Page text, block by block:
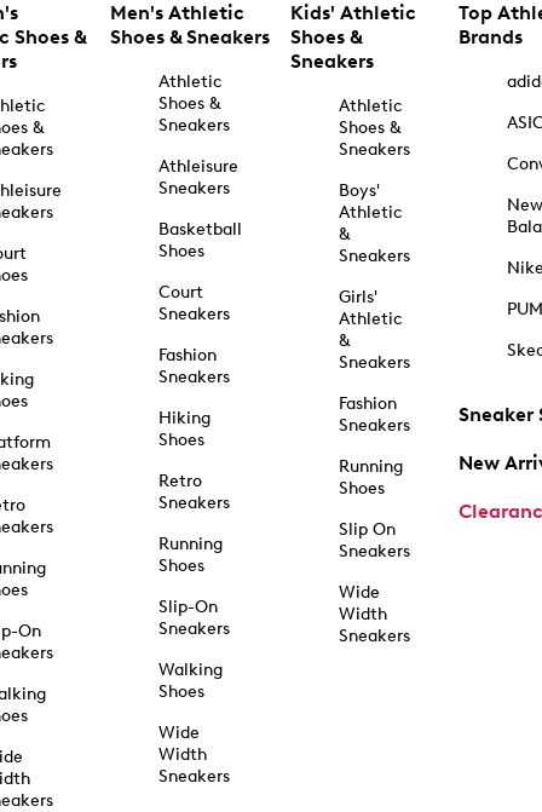
Shoes &
&
On
Men's Athletic
Shoes & Sneakers
Athletic
Shoes &
Sneakers
Athleisure
Sneakers
Basketball
Shoes
Court
Sneakers
Fashion
Sneakers
Hiking
Shoes
Retro
Sneakers
Running
Shoes
Slip-On
Sneakers
Walking
Shoes
Wide
Width
Sneakers
Kids' Athletic
Shoes &
Sneakers
Athletic
Shoes &
Sneakers
Boys'
Athletic
&
Sneakers
Girls'
Athletic
&
Sneakers
Fashion
Sneakers
Running
Shoes
Slip On
Sneakers
Wide
Width
Sneakers
Top
Brands
New
Sneaker
New